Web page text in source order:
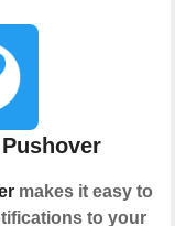
makes it easy to
to your